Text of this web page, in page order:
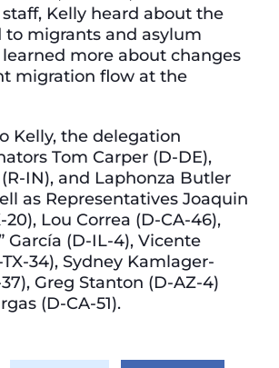
Kelly heard about the
to migrants and asylum
more about changes
migration flow at the
Kelly, the delegation
Tom Carper (D-DE),
IN), and Laphonza Butler
as Representatives Joaquin
20), Lou Correa (D-CA-46),
García (D-IL-4), Vicente
34), Sydney Kamlager-
Greg Stanton (D-AZ-4)
(D-CA-51).